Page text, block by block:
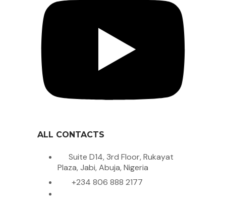
ALL CONTACTS
Suite D14, 3rd Floor, Rukayat
Plaza, Jabi, Abuja, Nigeria
+234 806 888 2177